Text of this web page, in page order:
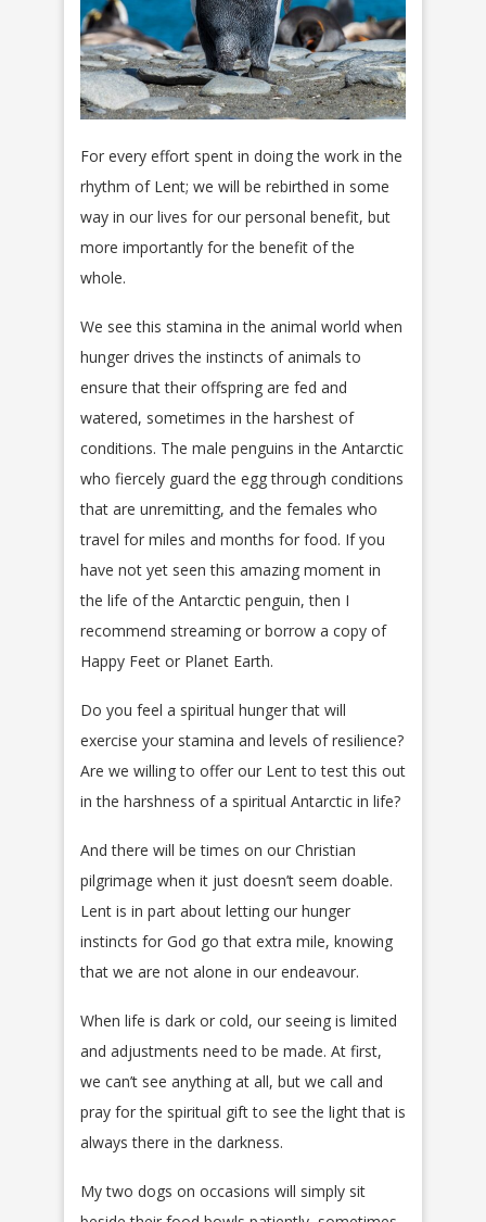
For every effort spent in doing the work in the
rhythm of Lent; we will be rebirthed in some
way in our lives for our personal benefit, but
more importantly for the benefit of the
whole.
We see this stamina in the animal world when
hunger drives the instincts of animals to
ensure that their offspring are fed and
watered, sometimes in the harshest of
conditions. The male penguins in the Antarctic
who fiercely guard the egg through conditions
that are unremitting, and the females who
travel for miles and months for food. If you
have not yet seen this amazing moment in
the life of the Antarctic penguin, then I
recommend streaming or borrow a copy of
Happy Feet or Planet Earth.
Do you feel a spiritual hunger that will
exercise your stamina and levels of resilience?
Are we willing to offer our Lent to test this out
in the harshness of a spiritual Antarctic in life?
And there will be times on our Christian
pilgrimage when it just doesn’t seem doable.
Lent is in part about letting our hunger
instincts for God go that extra mile, knowing
that we are not alone in our endeavour.
When life is dark or cold, our seeing is limited
and adjustments need to be made. At first,
we can’t see anything at all, but we call and
pray for the spiritual gift to see the light that is
always there in the darkness.
My two dogs on occasions will simply sit